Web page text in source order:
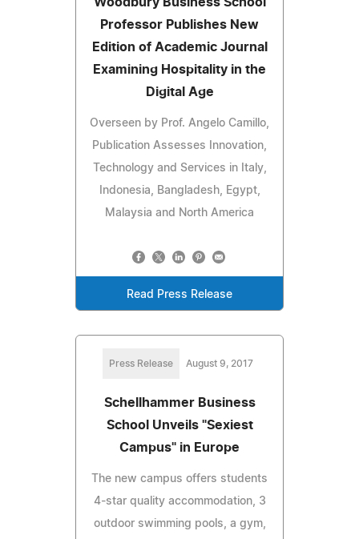
Professor Publishes New
Edition of Academic Journal
Examining Hospitality in the
Digital Age
Overseen by Prof. Angelo Camillo,
Publication Assesses Innovation,
Technology and Services in Italy,
Indonesia, Bangladesh, Egypt,
Malaysia and North America
Read Press Release
Press Release August 9, 2017
Schellhammer Business
School Unveils "Sexiest
Campus" in Europe
The new campus offers students
4-star quality accommodation, 3
outdoor swimming pools, a gym,